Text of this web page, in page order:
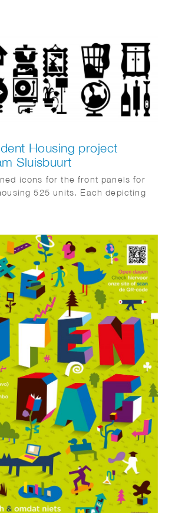
Housing project
Sluisbuurt
icons for the front panels for
525 units. Each depicting
execution of which will be finished
2025.